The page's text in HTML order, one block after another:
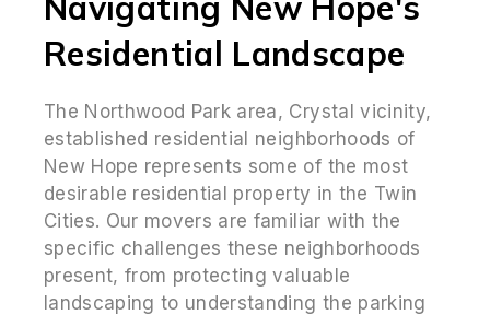
Residential Landscape
The Northwood Park area, Crystal vicinity,
established residential neighborhoods of
New Hope represents some of the most
desirable residential property in the Twin
Cities. Our movers are familiar with the
specific challenges these neighborhoods
present, from protecting valuable
landscaping to understanding the parking